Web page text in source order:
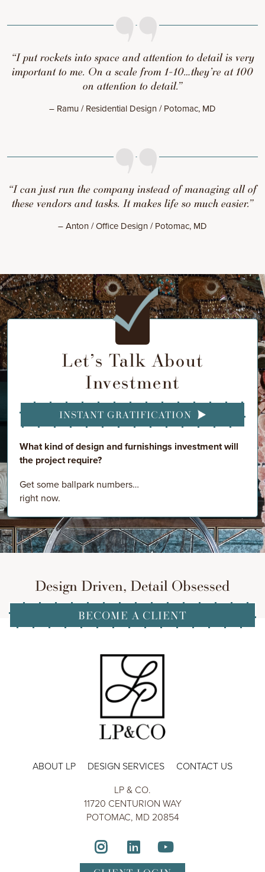
“I put rockets into space and attention to detail is very
important to me. On a scale from 1-10…they’re at 100
on attention to detail.”
– Ramu / Residential Design / Potomac, MD
“I can just run the company instead of managing all of
these vendors and tasks. It makes life so much easier.”
– Anton / Office Design / Potomac, MD
Let’s Talk About
Investment
INSTANT GRATIFICATION
What kind of design and furnishings investment will
the project require?
Get some ballpark numbers…
right now.
Design Driven, Detail Obsessed
BECOME A CLIENT
ABOUT LP DESIGN SERVICES
CONTACT US
LP & CO.
11720 CENTURION WAY
POTOMAC, MD 20854